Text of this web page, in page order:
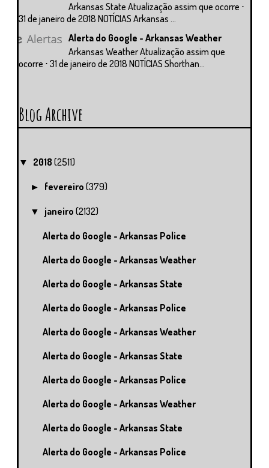
Arkansas State Atualização assim que ocorre ⋅
31 de janeiro de 2018 NOTÍCIAS Arkansas ...
Alerta do Google - Arkansas Weather
Arkansas Weather Atualização assim que
ocorre ⋅ 31 de janeiro de 2018 NOTÍCIAS Shorthan...
Blog Archive
▼ 2018 (2511)
► fevereiro(379)
▼ janeiro(2132)
Alerta do Google - Arkansas Police
Alerta do Google - Arkansas Weather
Alerta do Google - Arkansas State
Alerta do Google - Arkansas Police
Alerta do Google - Arkansas Weather
Alerta do Google - Arkansas State
Alerta do Google - Arkansas Police
Alerta do Google - Arkansas Weather
Alerta do Google - Arkansas State
Alerta do Google - Arkansas Police